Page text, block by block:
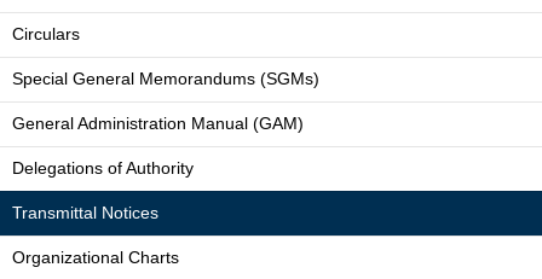
Circulars
Special General Memorandums (SGMs)
General Administration Manual (GAM)
Delegations of Authority
Transmittal Notices
Organizational Charts